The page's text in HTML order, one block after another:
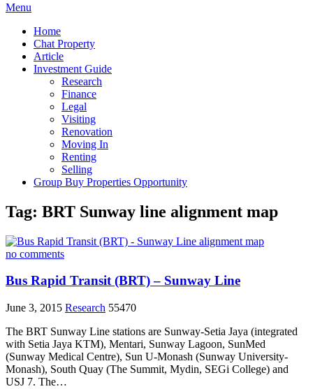
Menu
Home
Chat Property
Article
Investment Guide
Research
Finance
Legal
Visiting
Renovation
Moving In
Renting
Selling
Group Buy Properties Opportunity
Tag: BRT Sunway line alignment map
no comments
Bus Rapid Transit (BRT) – Sunway Line
June 3, 2015 Research 55470
The BRT Sunway Line stations are Sunway-Setia Jaya (integrated
with Setia Jaya KTM), Mentari, Sunway Lagoon, SunMed
(Sunway Medical Centre), Sun U-Monash (Sunway University-
Monash), South Quay (The Summit, Mydin, SEGi College) and
USJ 7. The…